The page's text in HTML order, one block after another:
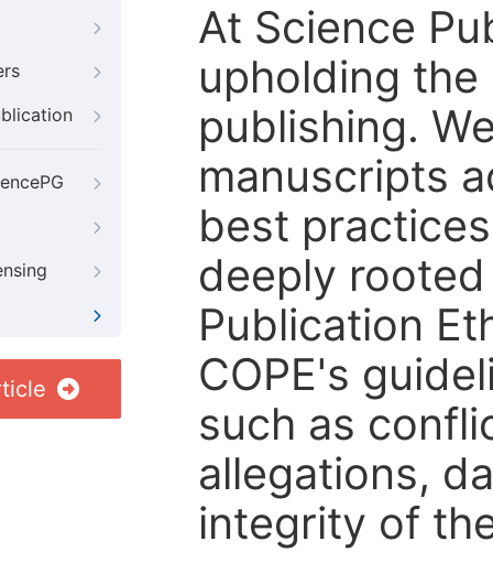
At Science
upholding
publishing.
manuscripts
best
deeply
Publication
COPE's
such as
allegations,
integrity of